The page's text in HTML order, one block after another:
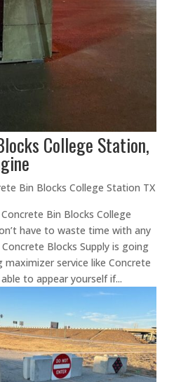
College Station,
Bin Blocks College Station TX
Bin Blocks College
have to waste time with any
Blocks Supply is going
service like Concrete
to appear yourself if...